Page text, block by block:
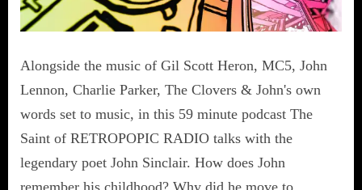
Alongside the music of Gil Scott Heron, MC5, John
Lennon, Charlie Parker, The Clovers & John's own
words set to music, in this 59 minute podcast The
Saint of RETROPOPIC RADIO talks with the
legendary poet John Sinclair. How does John
remember his childhood? Why did he move to